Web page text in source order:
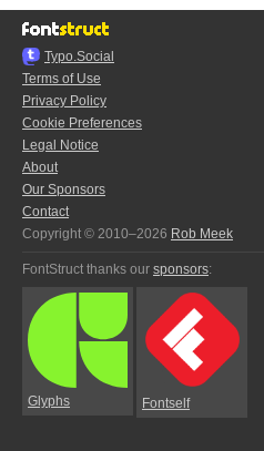
Typo.Social
Terms of Use
Privacy Policy
Cookie Preferences
Legal Notice
About
Our Sponsors
Contact
Copyright © 2010–2026 Rob Meek
FontStruct thanks our sponsors:
Glyphs Fontself